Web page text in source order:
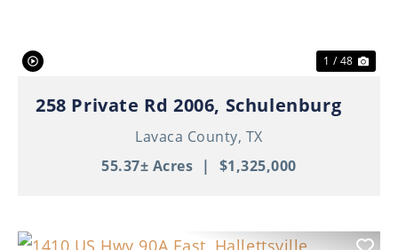
1 / 48
258 Private Rd 2006, Schulenburg
Lavaca County, TX
55.37± Acres | $1,325,000